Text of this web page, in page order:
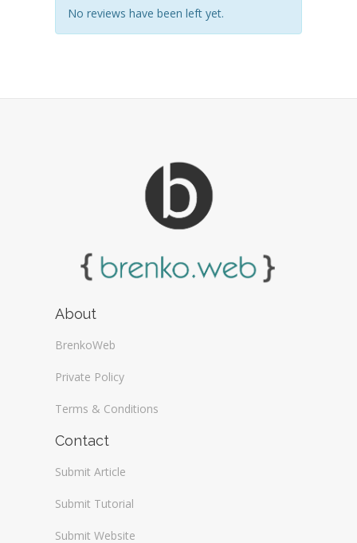
No reviews have been left yet.
About
BrenkoWeb
Private Policy
Terms & Conditions
Contact
Submit Article
Submit Tutorial
Submit Website